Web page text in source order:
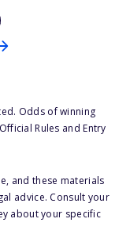
Odds of winning
Rules and Entry
and these materials
advice. Consult your
about your specific